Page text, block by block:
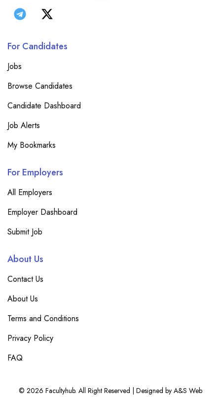
For Candidates
Jobs
Browse Candidates
Candidate Dashboard
Job Alerts
My Bookmarks
For Employers
All Employers
Employer Dashboard
Submit Job
About Us
Contact Us
About Us
Terms and Conditions
Privacy Policy
FAQ
© 2026 Facultyhub. All Right Reserved | Designed by A&S Web